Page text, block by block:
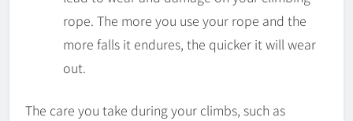
rope. The more you use your rope and the
more falls it endures, the quicker it will wear
out.
The care you take during your climbs, such as